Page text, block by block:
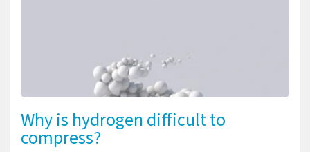
Why is hydrogen difficult to
compress?